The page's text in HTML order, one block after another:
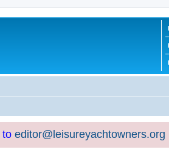
to editor@leisureyachtowners.org